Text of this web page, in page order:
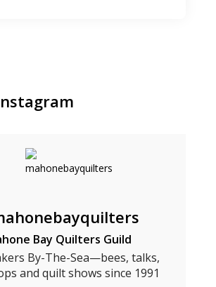
Bay Quilters Guild
By-The-Sea—bees, talks,
and quilt shows since 1991